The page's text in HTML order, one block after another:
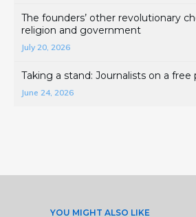
The founders’ other revolutionary
religion and government
July 20, 2026
Taking a stand: Journalists on a free
June 24, 2026
YOU MIGHT ALSO LIKE